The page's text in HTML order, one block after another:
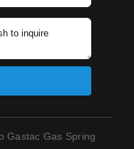
Gastac Gas Spring